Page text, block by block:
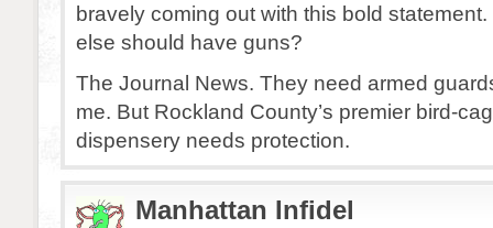
bravely coming out with this bold
else should have guns?
The Journal News. They need armed
me. But Rockland County’s premier bird-
dispensery needs protection.
Manhattan Infidel